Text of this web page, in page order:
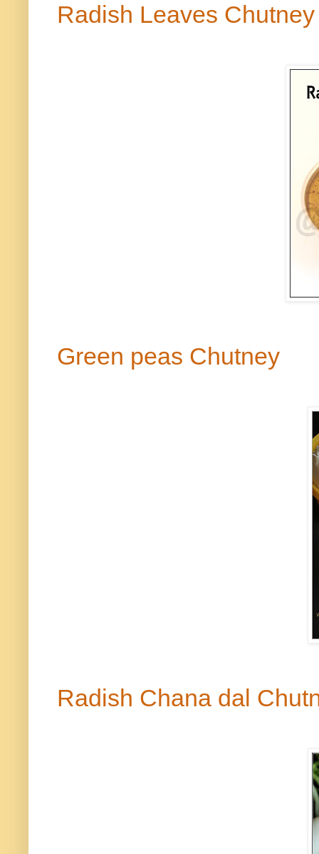
Radish Leaves
Green peas Chutney
Radish Chana dal